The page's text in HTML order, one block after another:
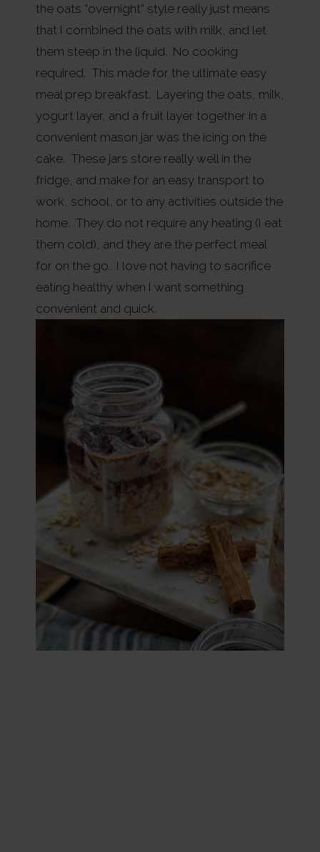
the oats “overnight” style really just means
that I combined the oats with milk, and let
them steep in the liquid. No cooking
required. This made for the ultimate easy
meal prep breakfast. Layering the oats, milk,
yogurt layer, and a fruit layer together in a
convenient mason jar was the icing on the
cake. These jars store really well in the
fridge, and make for an easy transport to
work, school, or to any activities outside the
home. They do not require any heating (I eat
them cold), and they are the perfect meal
for on the go. I love not having to sacrifice
eating healthy when I want something
convenient and quick.